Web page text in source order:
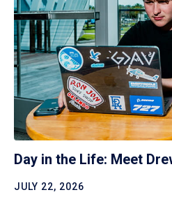
Day in the Life: Meet
JULY 22, 2026